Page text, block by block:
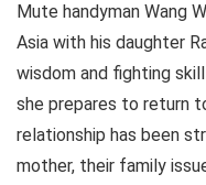
Mute handyman Wang
Asia with his daughter
wisdom and fighting
she prepares to return to
relationship has been
mother, their family